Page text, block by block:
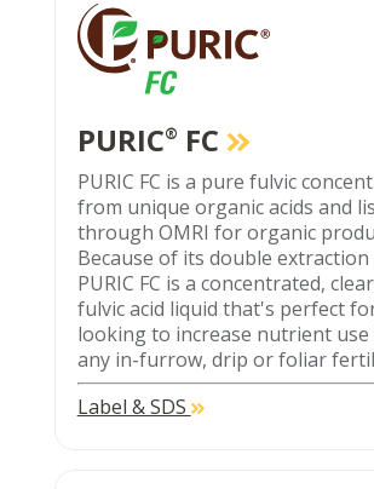
PURIC® FC
PURIC FC is a pure fulvic
from unique organic acids and
through OMRI for organic
Because of its double extraction
PURIC FC is a concentrated,
fulvic acid liquid that's perfect
looking to increase nutrient use
any in-furrow, drip or foliar
Label & SDS